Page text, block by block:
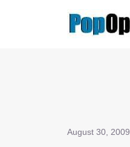
August 30, 2009